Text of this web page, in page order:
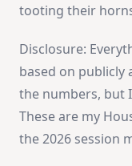
tooting their
Disclosure:
based on publicly
the numbers, but
These are my
the 2026 session